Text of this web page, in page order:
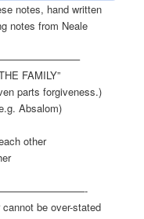
notes, hand written
notes from Neale
FAMILY”
parts forgiveness.)
Absalom)
other
be over-stated